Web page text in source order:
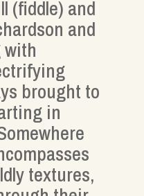
(fiddle) and
and
with
brought to
in
textures,